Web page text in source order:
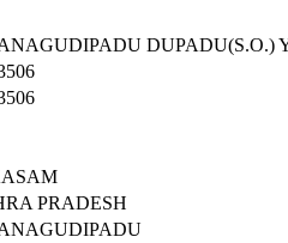
DUPADU(S.O.)
PRADESH